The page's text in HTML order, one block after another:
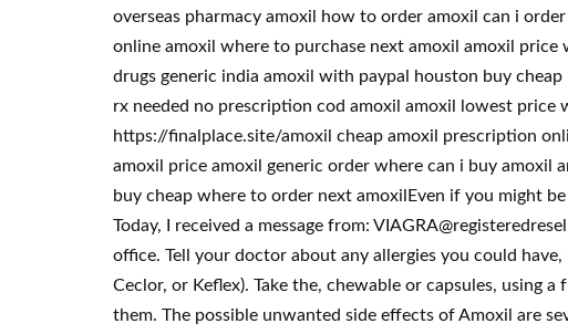
overseas pharmacy amoxil how to order amoxil can i
online amoxil where to purchase next amoxil amoxil
drugs generic india amoxil with paypal houston buy
rx needed no prescription cod amoxil amoxil lowest
https://finalplace.site/amoxil cheap amoxil prescription
amoxil price amoxil generic order where can i buy amoxil
buy cheap where to order next amoxilEven if you might
Today, I received a message from:
office. Tell your doctor about any allergies you could
Ceclor, or Keflex). Take the, chewable or capsules, using
them. The possible unwanted side effects of Amoxil are